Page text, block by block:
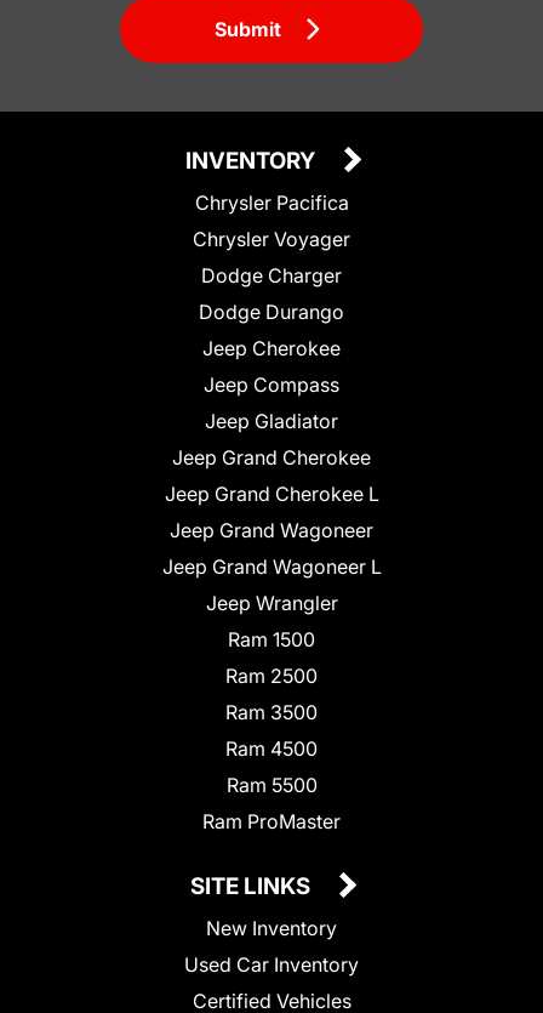
Submit
INVENTORY
Chrysler Pacifica
Chrysler Voyager
Dodge Charger
Dodge Durango
Jeep Cherokee
Jeep Compass
Jeep Gladiator
Jeep Grand Cherokee
Jeep Grand Cherokee L
Jeep Grand Wagoneer
Jeep Grand Wagoneer L
Jeep Wrangler
Ram 1500
Ram 2500
Ram 3500
Ram 4500
Ram 5500
Ram ProMaster
SITE LINKS
New Inventory
Used Car Inventory
Certified Vehicles